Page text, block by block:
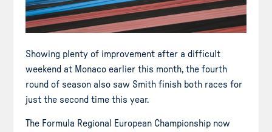
Showing plenty of improvement after a difficult
weekend at Monaco earlier this month, the fourth
round of season also saw Smith finish both races for
just the second time this year.
The Formula Regional European Championship now